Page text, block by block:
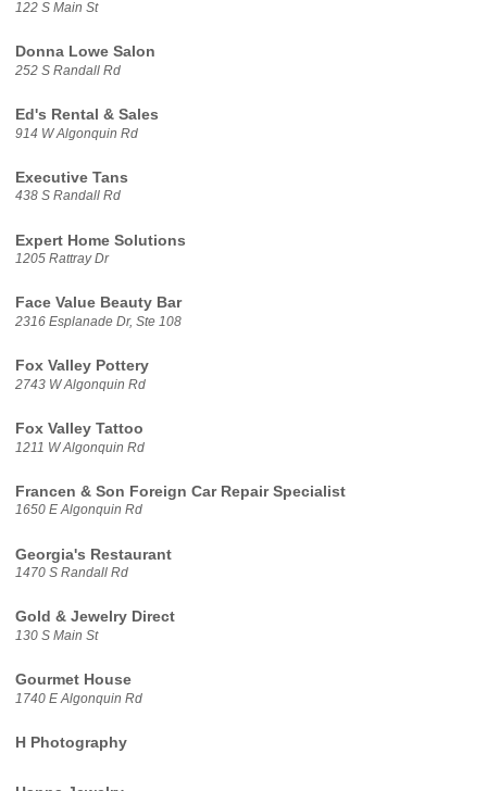
122 S Main St
Donna Lowe Salon
252 S Randall Rd
Ed's Rental & Sales
914 W Algonquin Rd
Executive Tans
438 S Randall Rd
Expert Home Solutions
1205 Rattray Dr
Face Value Beauty Bar
2316 Esplanade Dr, Ste 108
Fox Valley Pottery
2743 W Algonquin Rd
Fox Valley Tattoo
1211 W Algonquin Rd
Francen & Son Foreign Car Repair Specialist
1650 E Algonquin Rd
Georgia's Restaurant
1470 S Randall Rd
Gold & Jewelry Direct
130 S Main St
Gourmet House
1740 E Algonquin Rd
H Photography